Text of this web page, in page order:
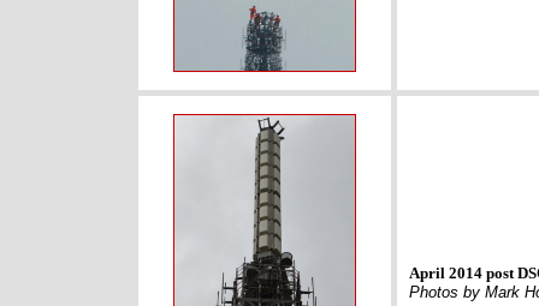
April 2014 post
Photos by Mark